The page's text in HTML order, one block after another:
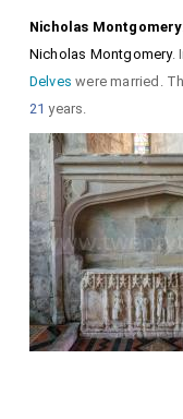
Nicholas Montgomery
Nicholas Montgomery.
Delves were married.
21 years.